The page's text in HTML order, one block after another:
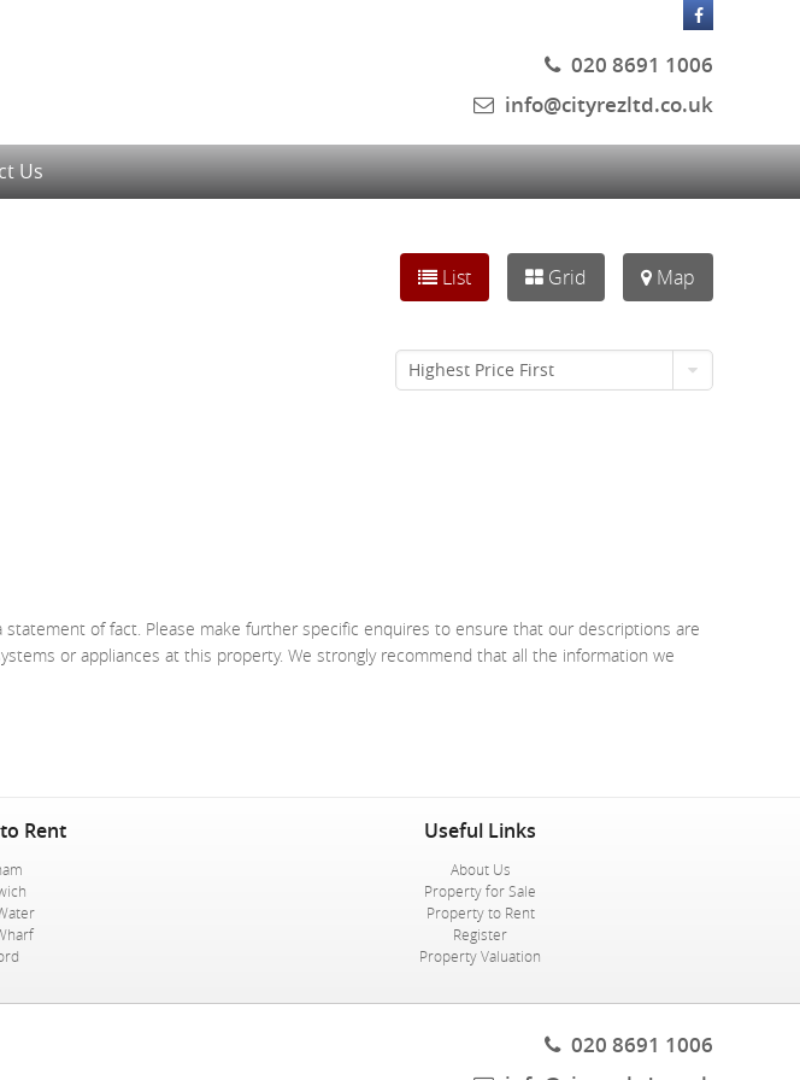
020 8691 1006
info@cityrezltd.co.uk
Us
List Grid Map
Highest Price First
of fact. Please make further specific enquires to ensure that our descriptions are
or appliances at this property. We strongly recommend that all the information we
Rent Useful Links
About Us
Property for Sale
Property to Rent
Register
Property Valuation
020 8691 1006